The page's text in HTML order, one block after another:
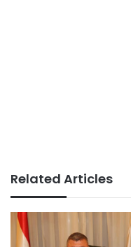
Related Articles